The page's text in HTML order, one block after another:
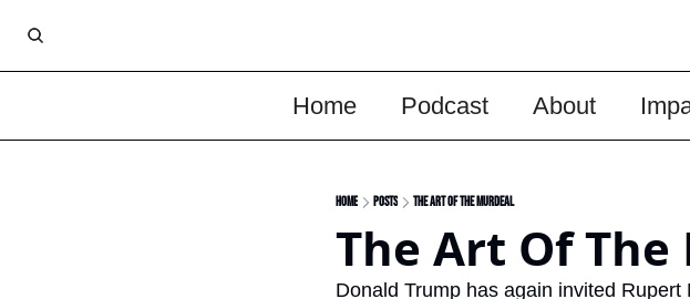
Home Podcast About
Home Posts The Art Of The Murdeal
The Art Of
Donald Trump has again invited